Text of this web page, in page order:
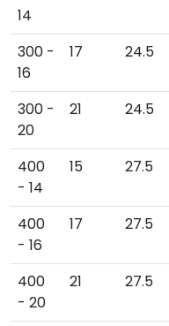
14
300 -
16
17 24.5
300 -
20
21 24.5
400
- 14
15 27.5
400
- 16
17 27.5
400
- 20
21 27.5